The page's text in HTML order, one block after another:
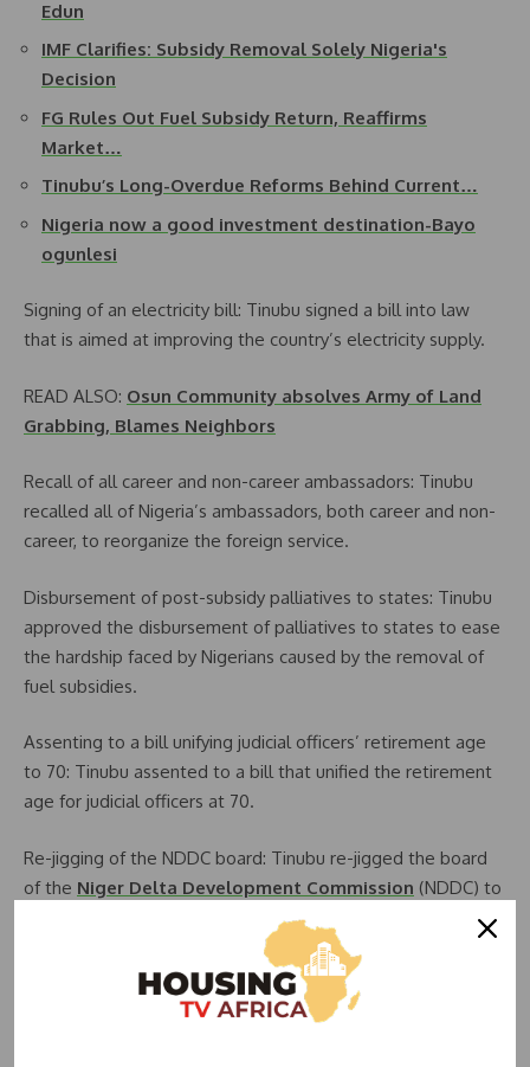
Edun
IMF Clarifies: Subsidy Removal Solely Nigeria's
Decision
FG Rules Out Fuel Subsidy Return, Reaffirms
Market…
Tinubu’s Long-Overdue Reforms Behind Current…
Nigeria now a good investment destination-Bayo
ogunlesi
Signing of an electricity bill: Tinubu signed a bill into law
that is aimed at improving the country’s electricity supply.
READ ALSO: Osun Community absolves Army of Land
Grabbing, Blames Neighbors
Recall of all career and non-career ambassadors: Tinubu
recalled all of Nigeria’s ambassadors, both career and non-
career, to reorganize the foreign service.
Disbursement of post-subsidy palliatives to states: Tinubu
approved the disbursement of palliatives to states to ease
the hardship faced by Nigerians caused by the removal of
fuel subsidies.
Assenting to a bill unifying judicial officers’ retirement age
to 70: Tinubu assented to a bill that unified the retirement
age for judicial officers at 70.
Re-jigging of the NDDC board: Tinubu re-jigged the board
of the Niger Delta Development Commission (NDDC) to
Suspension of the EFCC chairman and CBN governor: Tinubu
suspended the chairman of the Economic and Financial